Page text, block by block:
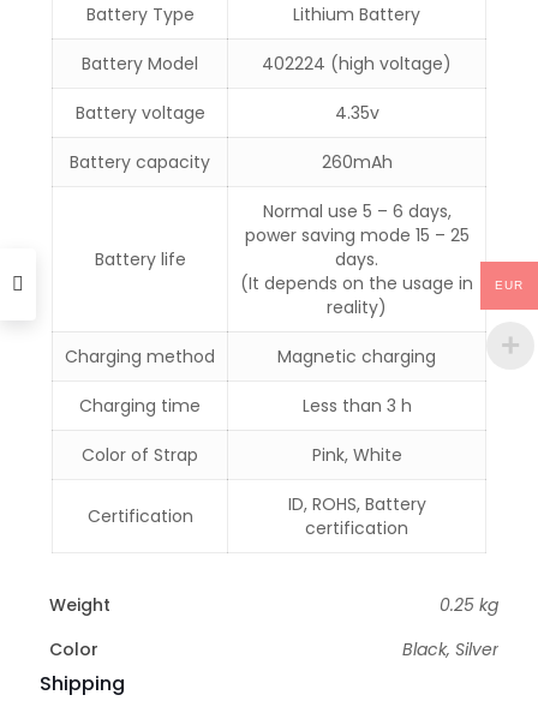
Battery Type Lithium Battery
Battery Model 402224 (high voltage)
Battery voltage 4.35v
Battery capacity 260mAh
Battery life
Normal use 5 – 6 days,
power saving mode 15 – 25
days.
(It depends on the usage in
reality)
Charging method Magnetic charging
Charging time Less than 3 h
Color of Strap Pink, White
Certification
ID, ROHS, Battery
certification
Weight
0.25 kg
Color
Black, Silver
Shipping
EUR